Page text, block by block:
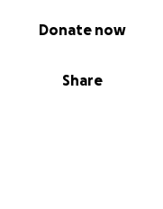
Share
Donate now